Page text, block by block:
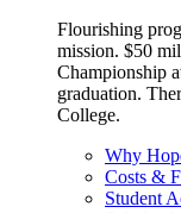
Flourishing
mission. $50
Championship
graduation.
College.
Why
Costs &
Student